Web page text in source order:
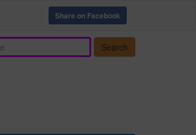
Share on Facebook
Search